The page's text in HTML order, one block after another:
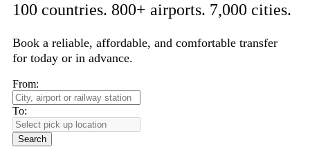
100 countries. 800+ airports. 7,000 cities.
Book a reliable, affordable, and comfortable transfer
for today or in advance.
From:
To:
Search